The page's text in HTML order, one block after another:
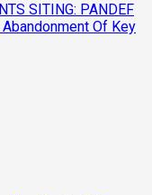
SITING: PANDEF
Of Key